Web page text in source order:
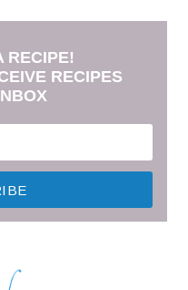
RECIPE!
RECIPES